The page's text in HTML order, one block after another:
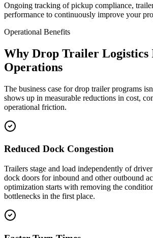
Ongoing tracking of pickup compliance,
performance to continuously improve your
Operational Benefits
Why Drop Trailer Logistics
Operations
The business case for drop trailer programs
shows up in measurable reductions in cost,
operational friction.
Reduced Dock Congestion
Trailers stage and load independently of
dock doors for inbound and other outbound
optimization starts with removing the
bottlenecks in the first place.